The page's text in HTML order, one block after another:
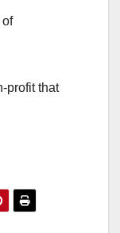
of
profit that